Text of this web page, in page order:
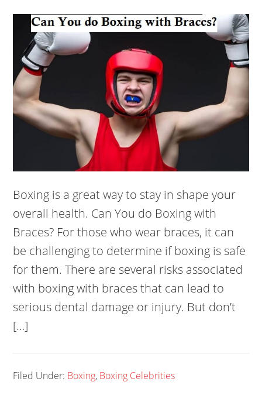
Boxing is a great way to stay in shape your
overall health. Can You do Boxing with
Braces? For those who wear braces, it can
be challenging to determine if boxing is safe
for them. There are several risks associated
with boxing with braces that can lead to
serious dental damage or injury. But don’t
[…]
Filed Under: Boxing, Boxing Celebrities